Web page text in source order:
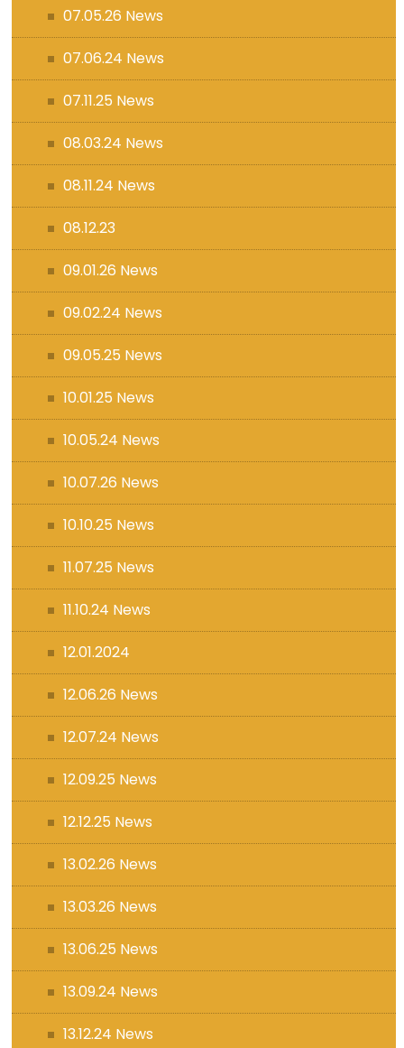
07.05.26 News
07.06.24 News
07.11.25 News
08.03.24 News
08.11.24 News
08.12.23
09.01.26 News
09.02.24 News
09.05.25 News
10.01.25 News
10.05.24 News
10.07.26 News
10.10.25 News
11.07.25 News
11.10.24 News
12.01.2024
12.06.26 News
12.07.24 News
12.09.25 News
12.12.25 News
13.02.26 News
13.03.26 News
13.06.25 News
13.09.24 News
13.12.24 News